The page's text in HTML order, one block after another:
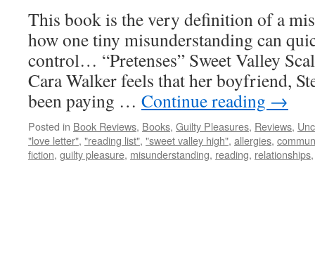
This book is the very definition of a
how one tiny misunderstanding can
control… “Pretenses” Sweet Valley
Cara Walker feels that her boyfriend,
been paying … Continue reading →
Posted in Book Reviews, Books, Guilty Pleasures, Reviews,
"love letter", "reading list", "sweet valley high", allergies,
fiction, guilty pleasure, misunderstanding, reading, relationships